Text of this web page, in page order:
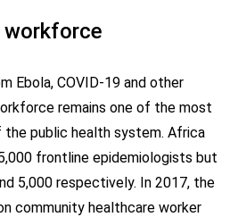
workforce
Ebola, COVID-19 and other
remains one of the most
the public health system. Africa
frontline epidemiologists but
5,000 respectively. In 2017, the
community healthcare worker